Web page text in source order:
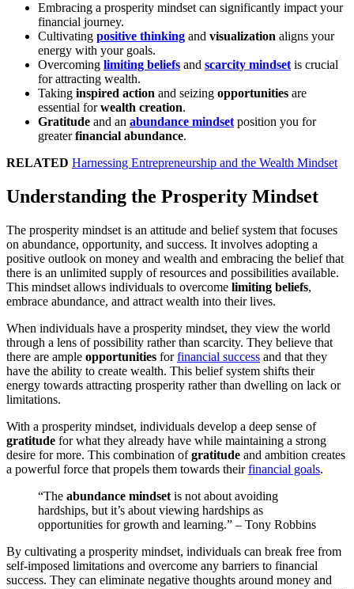
Embracing a prosperity mindset can significantly impact your
financial journey.
Cultivating positive thinking and visualization aligns your
energy with your goals.
Overcoming limiting beliefs and scarcity mindset is crucial
for attracting wealth.
Taking inspired action and seizing opportunities are
essential forwealth creation.
Gratitude and an abundance mindset position you for
greaterfinancial abundance.
RELATED Harnessing Entrepreneurship and the Wealth Mindset
Understanding the Prosperity Mindset
The prosperity mindset is an attitude and belief system that focuses
on abundance, opportunity, and success. It involves adopting a
positive outlook on money and wealth and embracing the belief that
there is an unlimited supply of resources and possibilities available.
This mindset allows individuals to overcome limiting beliefs,
embrace abundance, and attract wealth into their lives.
When individuals have a prosperity mindset, they view the world
through a lens of possibility rather than scarcity. They believe that
there are ample opportunities forfinancial success and that they
have the ability to create wealth. This belief system shifts their
energy towards attracting prosperity rather than dwelling on lack or
limitations.
With a prosperity mindset, individuals develop a deep sense of
gratitude for what they already have while maintaining a strong
desire for more. This combination ofgratitude and ambition creates
a powerful force that propels them towards theirfinancial goals.
“The abundance mindset is not about avoiding
hardships, but it’s about viewing hardships as
opportunities for growth and learning.” – Tony Robbins
By cultivating a prosperity mindset, individuals can break free from
self-imposed limitations and overcome any barriers to financial
success. They can eliminate negative thoughts around money and